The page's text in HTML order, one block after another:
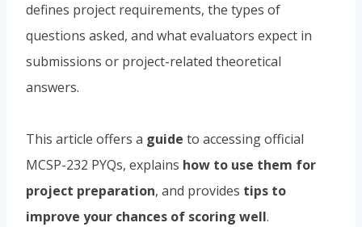
defines project requirements, the types of
questions asked, and what evaluators expect in
submissions or project-related theoretical
answers.
This article offers a guide to accessing official
MCSP-232 PYQs, explains how to use them for
project preparation, and provides tips to
improve your chances of scoring well.